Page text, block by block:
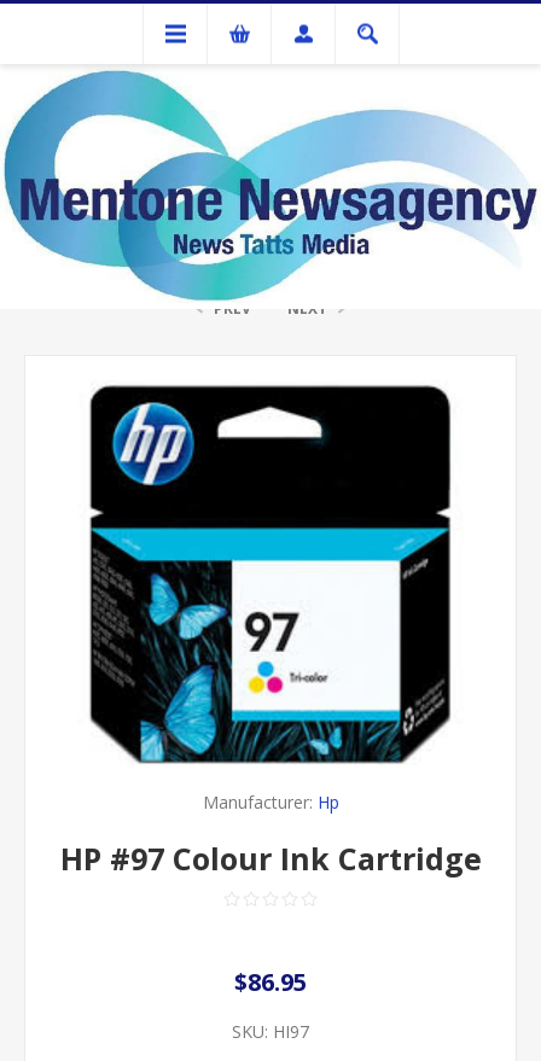
Ink Cartridges And Tonner HP #97 Colour Ink Cartridge
PREV NEXT
Manufacturer: Hp
HP #97 Colour Ink Cartridge
$86.95
SKU: HI97